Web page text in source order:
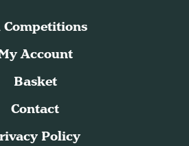
Account
Basket
Contact
Policy